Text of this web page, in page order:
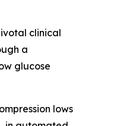
clinical
a
glucose
lows